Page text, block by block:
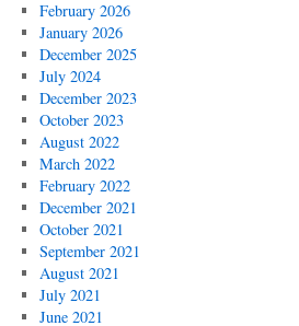
February 2026
January 2026
December 2025
July 2024
December 2023
October 2023
August 2022
March 2022
February 2022
December 2021
October 2021
September 2021
August 2021
July 2021
June 2021